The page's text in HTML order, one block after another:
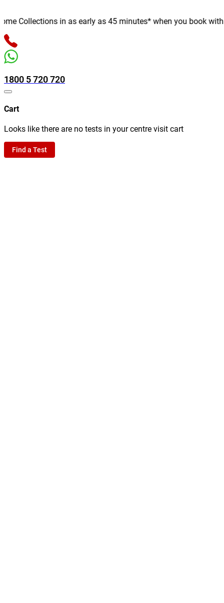
Collections in as early as 45 minutes* when you book with
1800 5 720 720
Cart
Looks like there are no tests in your centre visit cart
Find a Test